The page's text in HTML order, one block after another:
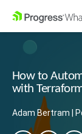
How to
with
Adam Bertram